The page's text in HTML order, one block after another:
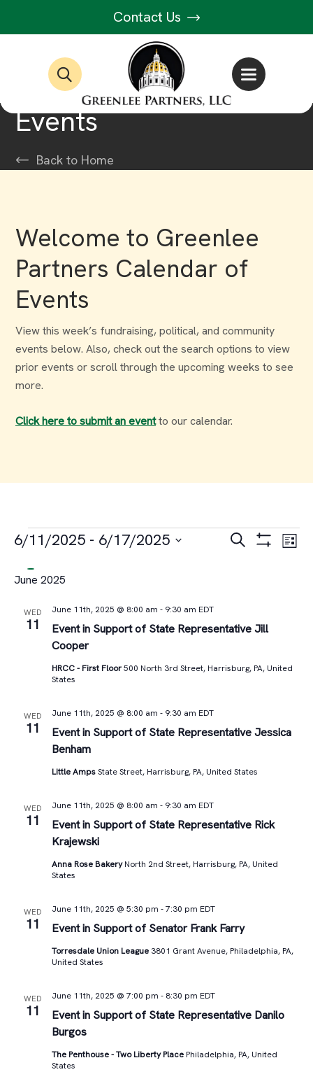
Contact Us
Events
Back to Home
Welcome to Greenlee
Partners Calendar of
Events
View this week’s fundraising, political, and community
events below. Also, check out the search options to view
prior events or scroll through the upcoming weeks to see
more.
Click here to submit an eventto our calendar.
Events
Events
Views
Search List
6/11/2025 - 6/17/2025
date.
June 2025
WED
11
Event in Support of State Representative Jill
Cooper
June 11th, 2025 @ 8:00 am - 9:30 am EDT
HRCC - First Floor500 North 3rd Street, Harrisburg, PA, United
States
WED
11
Event in Support of State Representative Jessica
Benham
June 11th, 2025 @ 8:00 am - 9:30 am EDT
Little AmpsState Street, Harrisburg, PA, United States
WED
11
Event in Support of State Representative Rick
Krajewski
June 11th, 2025 @ 8:00 am - 9:30 am EDT
Anna Rose BakeryNorth 2nd Street, Harrisburg, PA, United
States
WED
11 Event in Support of Senator Frank Farry
June 11th, 2025 @ 5:30 pm -7:30 pm EDT
Torresdale Union League 3801 Grant Avenue, Philadelphia, PA,
United States
WED
11
Event in Support of State Representative Danilo
Burgos
June 11th, 2025 @ 7:00 pm - 8:30 pm EDT
The Penthouse - Two Liberty Place Philadelphia, PA, United
States